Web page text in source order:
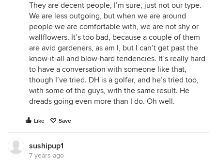
They are decent people, I’m sure, just not our type.
We are less outgoing, but when we are around
people we are comfortable with, we are not shy or
wallflowers. It’s too bad, because a couple of them
are avid gardeners, as am I, but I can’t get past the
know-it-all and blow-hard tendencies. It’s really hard
to have a conversation with someone like that,
though I’ve tried. DH is a golfer, and he’s tried too,
with some of the guys, with the same result. He
dreads going even more than I do. Oh well.
Like Save
sushipup1
7 years ago